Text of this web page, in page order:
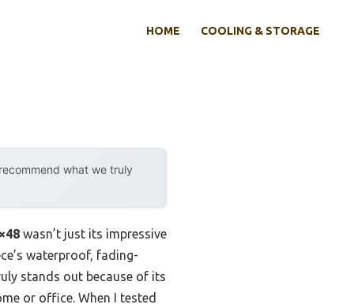
HOME COOLING & STORAGE
what we truly
wasn’t just its impressive
waterproof, fading-
stands out because of its
or office. When I tested